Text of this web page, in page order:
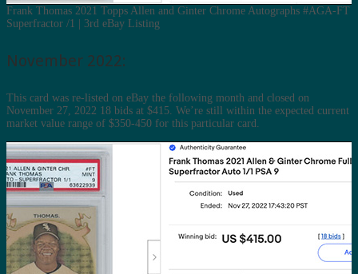
Frank Thomas 2021 Topps Allen and Ginter Chrome Autographs #AGA-FT
Superfractor /1 | 3rd eBay Listing
November 2022:
This card was re-listed on eBay the following month and closed on
November 27, 2022 18 bids at $415. We’re still within the expected current
market value range of $350-450 for this particular card.